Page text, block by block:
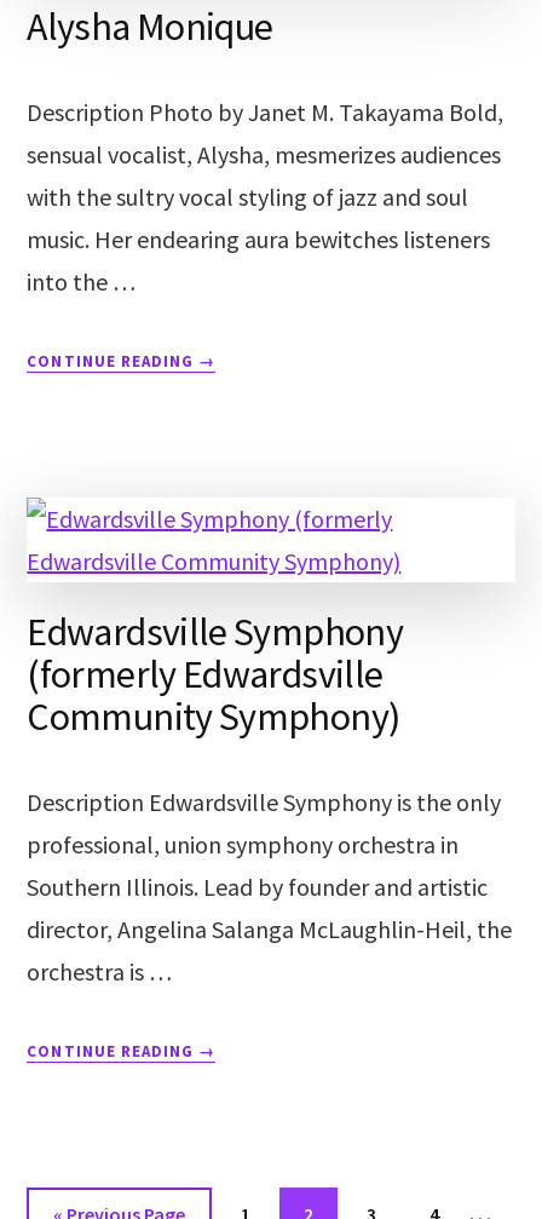
Alysha Monique
Description Photo by Janet M. Takayama Bold,
sensual vocalist, Alysha, mesmerizes audiences
with the sultry vocal styling of jazz and soul
music. Her endearing aura bewitches listeners
into the …
CONTINUE READING →
Edwardsville Symphony
(formerly Edwardsville
Community Symphony)
Description Edwardsville Symphony is the only
professional, union symphony orchestra in
Southern Illinois. Lead by founder and artistic
director, Angelina Salanga McLaughlin-Heil, the
orchestra is …
CONTINUE READING →
« Previous Page 1 2 3 4 …